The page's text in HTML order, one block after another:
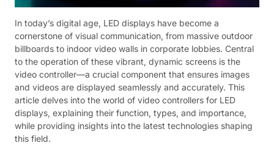
In today’s digital age, LED displays have become a
cornerstone of visual communication, from massive outdoor
billboards to indoor video walls in corporate lobbies. Central
to the operation of these vibrant, dynamic screens is the
video controller—a crucial component that ensures images
and videos are displayed seamlessly and accurately. This
article delves into the world of video controllers for LED
displays, explaining their function, types, and importance,
while providing insights into the latest technologies shaping
this field.